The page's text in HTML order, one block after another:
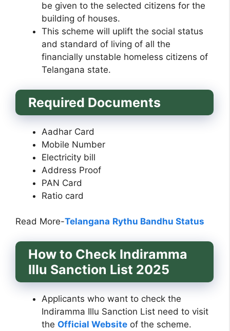
be given to the selected citizens for the
building of houses.
This scheme will uplift the social status
and standard of living of all the
financially unstable homeless citizens of
Telangana state.
Required Documents
Aadhar Card
Mobile Number
Electricity bill
Address Proof
PAN Card
Ratio card
Read More-Telangana Rythu Bandhu Status
How to Check Indiramma
Illu Sanction List 2025
Applicants who want to check the
Indiramma Illu Sanction List need to visit
the Official Website of the scheme.